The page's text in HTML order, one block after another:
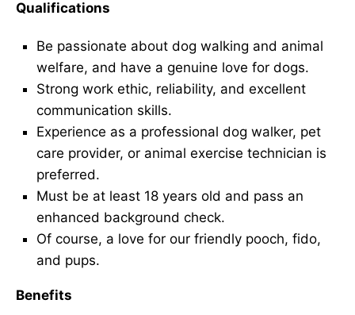
Qualifications
Be passionate about dog walking and animal
welfare, and have a genuine love for dogs.
Strong work ethic, reliability, and excellent
communication skills.
Experience as a professional dog walker, pet
care provider, or animal exercise technician is
preferred.
Must be at least 18 years old and pass an
enhanced background check.
Of course, a love for our friendly pooch, fido,
and pups.
Benefits